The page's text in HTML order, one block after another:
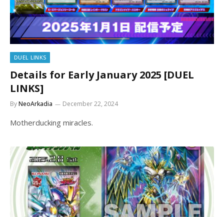
DUEL LINKS
Details for Early January 2025 [DUEL
LINKS]
ByNeoArkadia December 22, 2024
Motherducking miracles.